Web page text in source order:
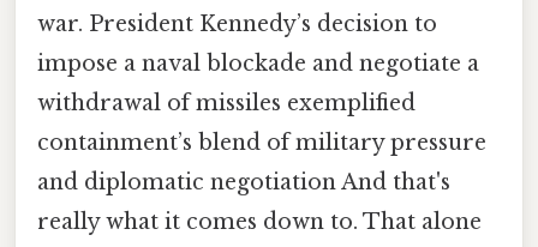
war. President Kennedy’s decision to
impose a naval blockade and negotiate a
withdrawal of missiles exemplified
containment’s blend of military pressure
and diplomatic negotiation And that's
really what it comes down to. That alone